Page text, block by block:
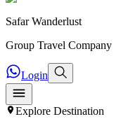
Safar Wanderlust
Group Travel Company
Login
Explore Destination